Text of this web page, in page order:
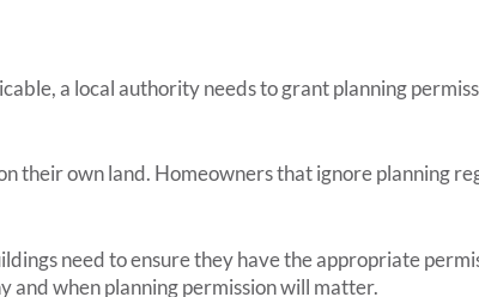
a local authority needs to grant planning
their own land. Homeowners that ignore planning
need to ensure they have the appropriate
and when planning permission will matter.